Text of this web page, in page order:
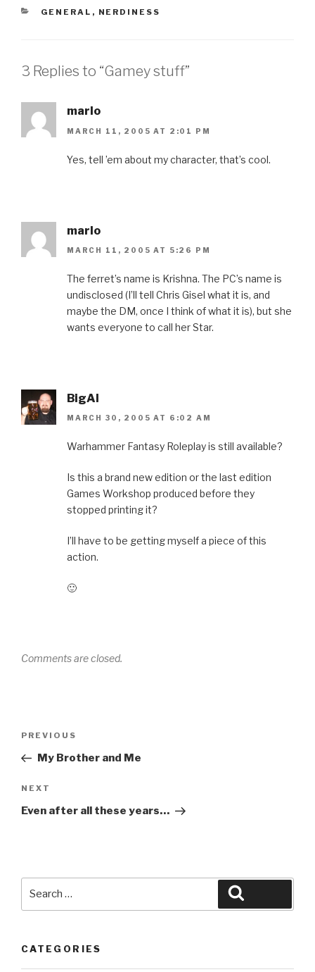
CATEGORIES
GENERAL , NERDINESS
3 Replies to “Gamey stuff”
marlo
MARCH 11, 2005 AT 2:01 PM
Yes, tell ’em about my character, that’s cool.
marlo
MARCH 11, 2005 AT 5:26 PM
The ferret’s name is Krishna. The PC’s name is
undisclosed (I’ll tell Chris Gisel what it is, and
maybe the DM, once I think of what it is), but she
wants everyone to call her Star.
BigAl
MARCH 30, 2005 AT 6:02 AM
Warhammer Fantasy Roleplay is still available?
Is this a brand new edition or the last edition
Games Workshop produced before they
stopped printing it?
I’ll have to be getting myself a piece of this
action.
🙂
Comments are closed.
Previous
Post
PREVIOUS
My Brother and Me
Next
Post
NEXT
Even after all these years…
CATEGORIES